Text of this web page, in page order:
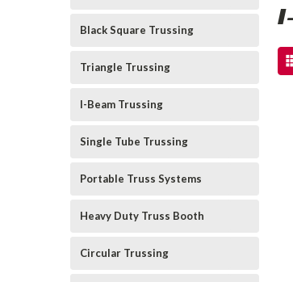
Black Square Trussing
Triangle Trussing
I-Beam Trussing
Single Tube Trussing
Portable Truss Systems
Heavy Duty Truss Booth
Circular Trussing